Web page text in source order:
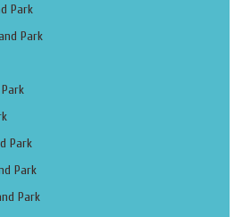
Park
Park
Park
Park
Park